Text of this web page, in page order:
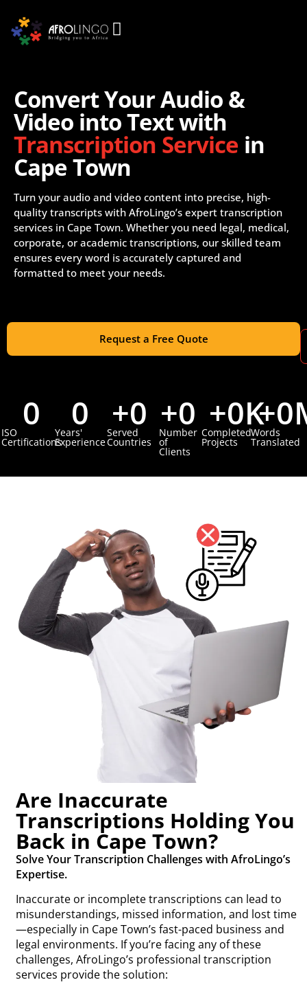
Convert Your Audio &
Video into Text with
Transcription Service in
Cape Town
Turn your audio and video content into precise, high-
quality transcripts with AfroLingo’s expert transcription
services in Cape Town. Whether you need legal, medical,
corporate, or academic transcriptions, our skilled team
ensures every word is accurately captured and
formatted to meet your needs.
Request a Free Quote
ISO
Certifications
0 Years'
Experience
0 Served
Countries
+0 Number
of
Clients
+0 Completed
Projects
+0K
Words
Translated
+0
Are Inaccurate
Transcriptions Holding You
Back in Cape Town?
Solve Your Transcription Challenges with AfroLingo’s
Expertise.
Inaccurate or incomplete transcriptions can lead to
misunderstandings, missed information, and lost time
—especially in Cape Town’s fast-paced business and
legal environments. If you’re facing any of these
challenges, AfroLingo’s professional transcription
services provide the solution: